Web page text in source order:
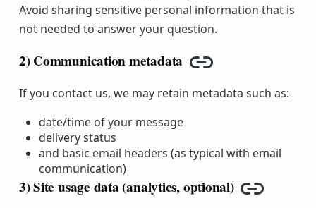
Avoid sharing sensitive personal information that is
not needed to answer your question.
2) Communication metadata
Copy link
If you contact us, we may retain metadata such as:
date/time of your message
delivery status
and basic email headers (as typical with email
communication)
3) Site usage data (analytics, optional)
Copy link